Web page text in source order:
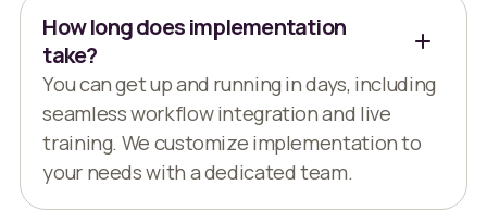
How long does implementation
take?
You can get up and running in days, including
seamless workflow integration and live
training. We customize implementation to
your needs with a dedicated team.